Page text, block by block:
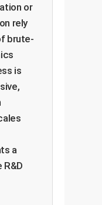
or
rely
brute-
is
a